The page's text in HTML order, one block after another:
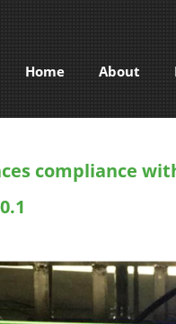
Home About
compliance